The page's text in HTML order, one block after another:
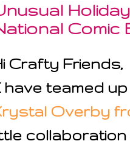
Comic
Crafty Friends,
teamed up
Overby